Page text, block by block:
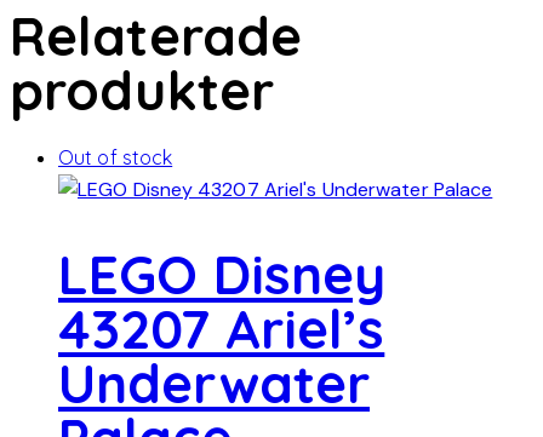
Relaterade
produkter
Out of stock
LEGO Disney
43207 Ariel’s
Underwater